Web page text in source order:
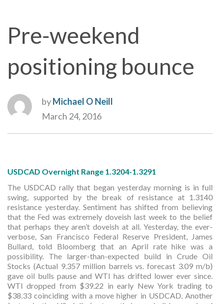
Pre-weekend
positioning bounce
byMichael O Neill
March 24, 2016
USDCAD Overnight Range 1.3204-1.3291
The USDCAD rally that began yesterday morning is in full
swing, supported by the break of resistance at 1.3140
resistance yesterday. Sentiment has shifted from believing
that the Fed was extremely doveish last week to the belief
that perhaps they aren’t doveish at all. Yesterday, the ever-
verbose, San Francisco Federal Reserve President, James
Bullard, told Bloomberg that an April rate hike was a
possibility. The larger-than-expected build in Crude Oil
Stocks (Actual 9.357 million barrels vs. forecast 3.09 m/b)
gave oil bulls pause and WTI has drifted lower ever since.
WTI dropped from $39.22 in early New York trading to
$38.33 coinciding with a move higher in USDCAD. Another